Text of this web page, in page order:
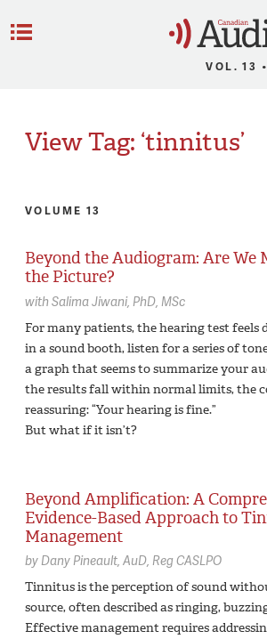
VOL. 13
View Tag: ‘tinnitus’
VOLUME 13
Beyond the Audiogram: Are We
the Picture?
with Salima Jiwani, PhD, MSc
For many patients, the hearing test feels
in a sound booth, listen for a series of
a graph that seems to summarize your
the results fall within normal limits, the
reassuring: “Your hearing is fine.”
But what if it isn’t?
Beyond Amplification: A
Evidence-Based Approach to
Management
byDany Pineault, AuD, Reg CASLPO
Tinnitus is the perception of sound
source, often described as ringing,
Effective management requires